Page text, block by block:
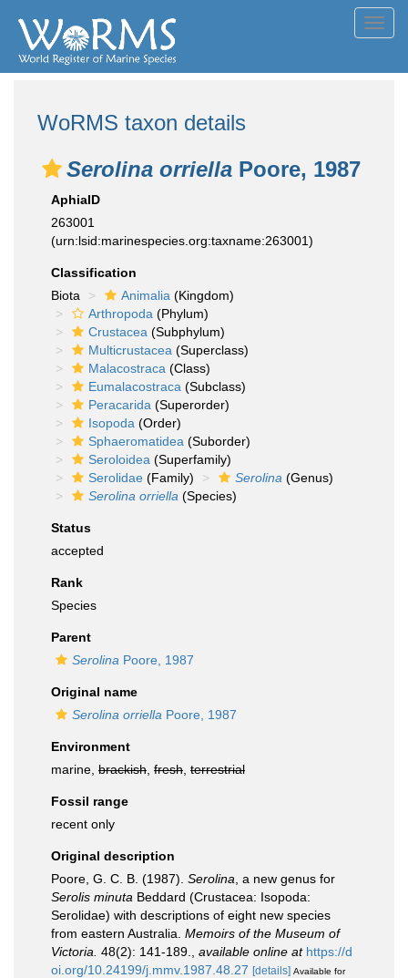
WoRMS taxon details
Serolina orriella Poore, 1987
AphiaID
263001
(urn:lsid:marinespecies.org:taxname:263001)
Classification
Biota
Animalia (Kingdom)
Arthropoda (Phylum)
Crustacea (Subphylum)
Multicrustacea (Superclass)
Malacostraca (Class)
Eumalacostraca (Subclass)
Peracarida (Superorder)
Isopoda (Order)
Sphaeromatidea (Suborder)
Seroloidea (Superfamily)
Serolidae (Family) Serolina (Genus)
Serolina orriella (Species)
Status
accepted
Rank
Species
Parent
Serolina Poore, 1987
Original name
Serolina orriella Poore, 1987
Environment
marine, brackish fresh terrestrial
Fossil range
recent only
Original description
Poore, G. C. B. (1987). Serolina , a new genus for
Serolis minuta Beddard (Crustacea: Isopoda:
Serolidae) with descriptions of eight new species
from eastern Australia. Memoirs of the Museum of
Victoria. 48(2): 141-189. available online at https://d
oi.org/10.24199/j.mmv.1987.48.27 [details] Available for